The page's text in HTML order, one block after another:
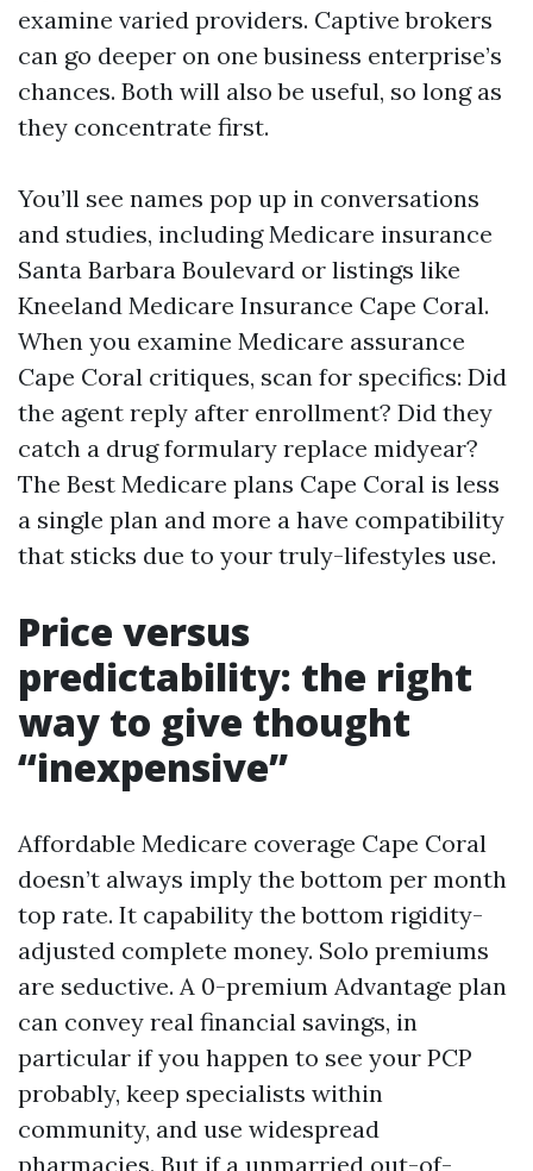
examine varied providers. Captive brokers
can go deeper on one business enterprise’s
chances. Both will also be useful, so long as
they concentrate first.
You’ll see names pop up in conversations
and studies, including Medicare insurance
Santa Barbara Boulevard or listings like
Kneeland Medicare Insurance Cape Coral.
When you examine Medicare assurance
Cape Coral critiques, scan for specifics: Did
the agent reply after enrollment? Did they
catch a drug formulary replace midyear?
The Best Medicare plans Cape Coral is less
a single plan and more a have compatibility
that sticks due to your truly-lifestyles use.
Price versus
predictability: the right
way to give thought
“inexpensive”
Affordable Medicare coverage Cape Coral
doesn’t always imply the bottom per month
top rate. It capability the bottom rigidity-
adjusted complete money. Solo premiums
are seductive. A 0-premium Advantage plan
can convey real financial savings, in
particular if you happen to see your PCP
probably, keep specialists within
community, and use widespread
pharmacies. But if a unmarried out-of-